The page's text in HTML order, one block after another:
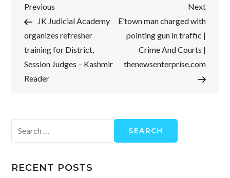
Post
navigation
Previous
Post
Previous
JK Judicial Academy
organizes refresher
training for District,
Session Judges – Kashmir
Reader
Next
Post
Next
E’town man charged with
pointing gun in traffic |
Crime And Courts |
thenewsenterprise.com
for:
RECENT POSTS